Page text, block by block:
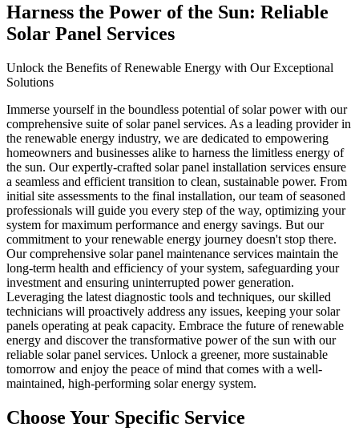
Harness the Power of the Sun: Reliable
Solar Panel Services
Unlock the Benefits of Renewable Energy with Our Exceptional
Solutions
Immerse yourself in the boundless potential of solar power with our
comprehensive suite of solar panel services. As a leading provider in
the renewable energy industry, we are dedicated to empowering
homeowners and businesses alike to harness the limitless energy of
the sun. Our expertly-crafted solar panel installation services ensure
a seamless and efficient transition to clean, sustainable power. From
initial site assessments to the final installation, our team of seasoned
professionals will guide you every step of the way, optimizing your
system for maximum performance and energy savings. But our
commitment to your renewable energy journey doesn't stop there.
Our comprehensive solar panel maintenance services maintain the
long-term health and efficiency of your system, safeguarding your
investment and ensuring uninterrupted power generation.
Leveraging the latest diagnostic tools and techniques, our skilled
technicians will proactively address any issues, keeping your solar
panels operating at peak capacity. Embrace the future of renewable
energy and discover the transformative power of the sun with our
reliable solar panel services. Unlock a greener, more sustainable
tomorrow and enjoy the peace of mind that comes with a well-
maintained, high-performing solar energy system.
Choose Your Specific Service